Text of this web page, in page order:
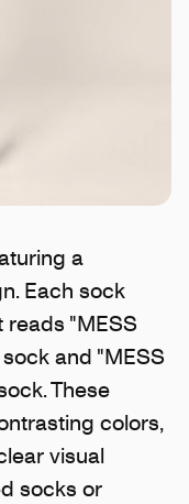
a
Each sock
"MESS
and "MESS
These
colors,
visual
socks or